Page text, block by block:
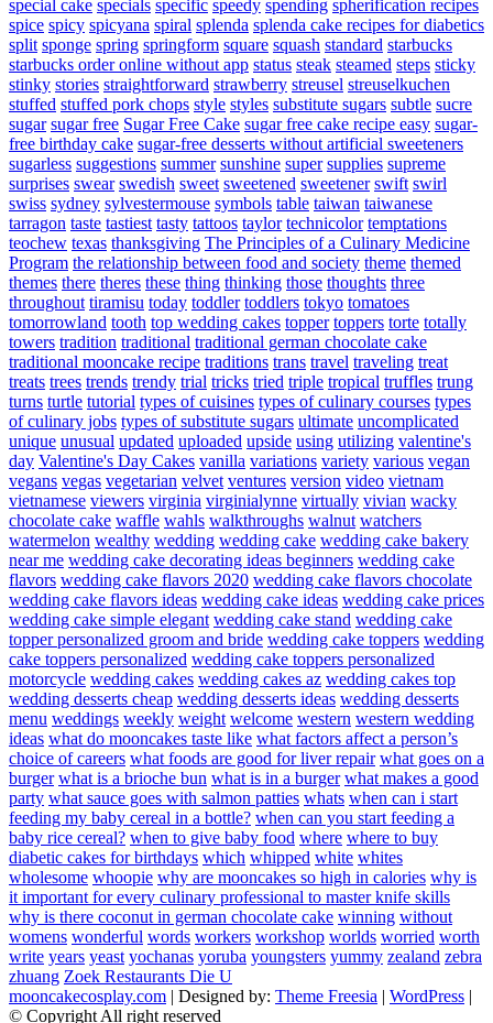
special cake specials specific speedy spending spherification recipes
spice spicy spicyana spiral splenda splenda cake recipes for diabetics
split sponge spring springform square squash standard starbucks
starbucks order online without app status steak steamed steps sticky
stinky stories straightforward strawberry streusel streuselkuchen
stuffed stuffed pork chops style styles substitute sugars subtle sucre
sugar sugar free Sugar Free Cake sugar free cake recipe easy sugar-
free birthday cake sugar-free desserts without artificial sweeteners
sugarless suggestions summer sunshine super supplies supreme
surprises swear swedish sweet sweetened sweetener swift swirl
swiss sydney sylvestermouse symbols table taiwan taiwanese
tarragon taste tastiest tasty tattoos taylor technicolor temptations
teochew texas thanksgiving The Principles of a Culinary Medicine
Program the relationship between food and society theme themed
themes there theres these thing thinking those thoughts three
throughout tiramisu today toddler toddlers tokyo tomatoes
tomorrowland tooth top wedding cakes topper toppers torte totally
towers tradition traditional traditional german chocolate cake
traditional mooncake recipe traditions trans travel traveling treat
treats trees trends trendy trial tricks tried triple tropical truffles trung
turns turtle tutorial types of cuisines types of culinary courses types
of culinary jobs types of substitute sugars ultimate uncomplicated
unique unusual updated uploaded upside using utilizing valentine's
day Valentine's Day Cakes vanilla variations variety various vegan
vegans vegas vegetarian velvet ventures version video vietnam
vietnamese viewers virginia virginialynne virtually vivian wacky
chocolate cake waffle wahls walkthroughs walnut watchers
watermelon wealthy wedding wedding cake wedding cake bakery
near me wedding cake decorating ideas beginners wedding cake
flavors wedding cake flavors 2020 wedding cake flavors chocolate
wedding cake flavors ideas wedding cake ideas wedding cake prices
wedding cake simple elegant wedding cake stand wedding cake
topper personalized groom and bride wedding cake toppers wedding
cake toppers personalized wedding cake toppers personalized
motorcycle wedding cakes wedding cakes az wedding cakes top
wedding desserts cheap wedding desserts ideas wedding desserts
menu weddings weekly weight welcome western western wedding
ideas what do mooncakes taste like what factors affect a person’s
choice of careers what foods are good for liver repair what goes on a
burger what is a brioche bun what is in a burger what makes a good
party what sauce goes with salmon patties whats when can i start
feeding my baby cereal in a bottle? when can you start feeding a
baby rice cereal? when to give baby food where where to buy
diabetic cakes for birthdays which whipped white whites
wholesome whoopie why are mooncakes so high in calories why is
it important for every culinary professional to master knife skills
why is there coconut in german chocolate cake winning without
womens wonderful words workers workshop worlds worried worth
write years yeast yochanas yoruba youngsters yummy zealand zebra
zhuang Zoek Restaurants Die U
mooncakecosplay.com | Designed by: Theme Freesia | WordPress |
© Copyright All right reserved